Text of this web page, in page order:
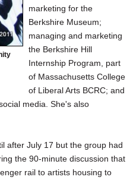
marketing for the
Berkshire Museum;
managing and marketing
the Berkshire Hill
Internship Program, part
of Massachusetts College
of Liberal Arts BCRC; and
media. She's also
after July 17 but the group had
the 90-minute discussion that
rail to artists housing to